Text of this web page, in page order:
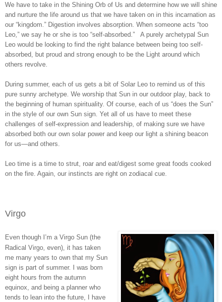
We have to take in the Shining Orb of Us and determine how we will shine
and nurture the life around us that we have taken on in this incarnation as
our “kingdom.” Digestion involves absorption. When someone acts “too
Leo,” we say he or she is too “self-absorbed.” A purely archetypal Sun
Leo would be looking to find the right balance between being too self-
absorbed, but proud and strong enough to be the Light around which
others revolve.
During summer, each of us gets a bit of Solar Leo to remind us of this
pure sunny archetype. We worship that Sun in our outdoor play, back to
the beginning of human spirituality. Of course, each of us “does the Sun”
in the style of our own Sun sign. Yet all of us have to meet these
challenges of self-expression and leadership, of making sure we have
absorbed both our own solar power and keep our light a shining beacon
for us—and others.
Leo time is a time to strut, roar and eat/digest some great foods cooked
on the fire. Again, our instincts are right on zodiacal cue.
Virgo
Even though I’m a Virgo Sun (the
Radical Virgo, even), it has taken
me many years to own that my Sun
sign is part of summer. I was born
eight hours from the autumn
equinox, and being a planner who
tends to lean into the future, I have